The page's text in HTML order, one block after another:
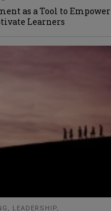
as a Tool to Empower
Learners
, LEADERSHIP,